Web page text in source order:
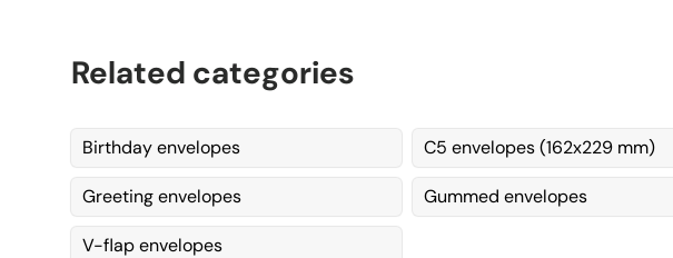
Related categories
Birthday envelopes C5 envelopes (162x229 mm)
Greeting envelopes Gummed envelopes
V-flap envelopes